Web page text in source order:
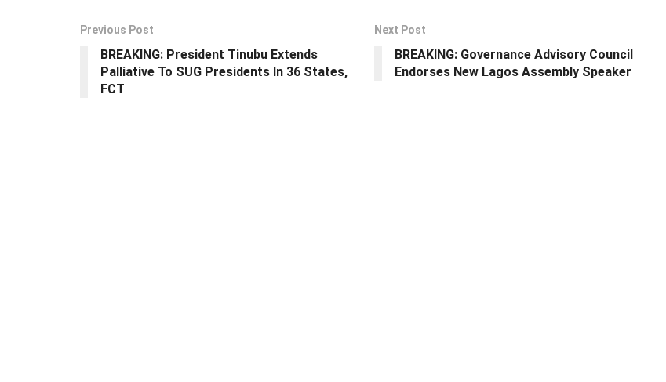
Previous Post
BREAKING: President Tinubu Extends
Palliative To SUG Presidents In 36 States,
FCT
Next Post
BREAKING: Governance Advisory Council
Endorses New Lagos Assembly Speaker